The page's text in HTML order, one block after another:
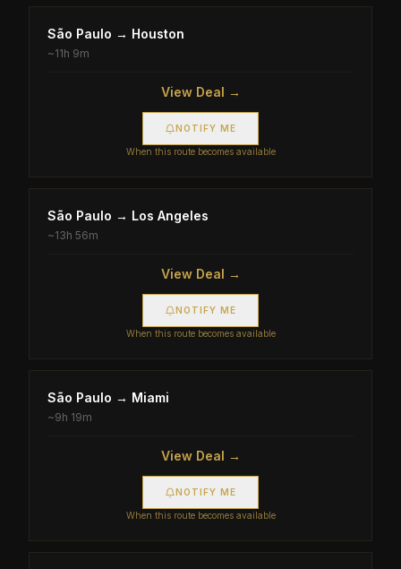
São Paulo → Houston
~11h 9m
View Deal →
NOTIFY ME
When this route becomes available
São Paulo → Los Angeles
~13h 56m
View Deal →
NOTIFY ME
When this route becomes available
São Paulo → Miami
~9h 19m
View Deal →
NOTIFY ME
When this route becomes available